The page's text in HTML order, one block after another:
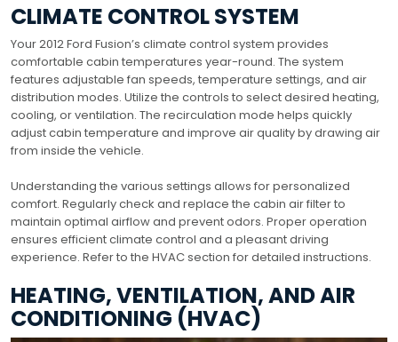
CLIMATE CONTROL SYSTEM
Your 2012 Ford Fusion’s climate control system provides
comfortable cabin temperatures year-round. The system
features adjustable fan speeds, temperature settings, and air
distribution modes. Utilize the controls to select desired heating,
cooling, or ventilation. The recirculation mode helps quickly
adjust cabin temperature and improve air quality by drawing air
from inside the vehicle.
Understanding the various settings allows for personalized
comfort. Regularly check and replace the cabin air filter to
maintain optimal airflow and prevent odors. Proper operation
ensures efficient climate control and a pleasant driving
experience. Refer to the HVAC section for detailed instructions.
HEATING, VENTILATION, AND AIR
CONDITIONING (HVAC)